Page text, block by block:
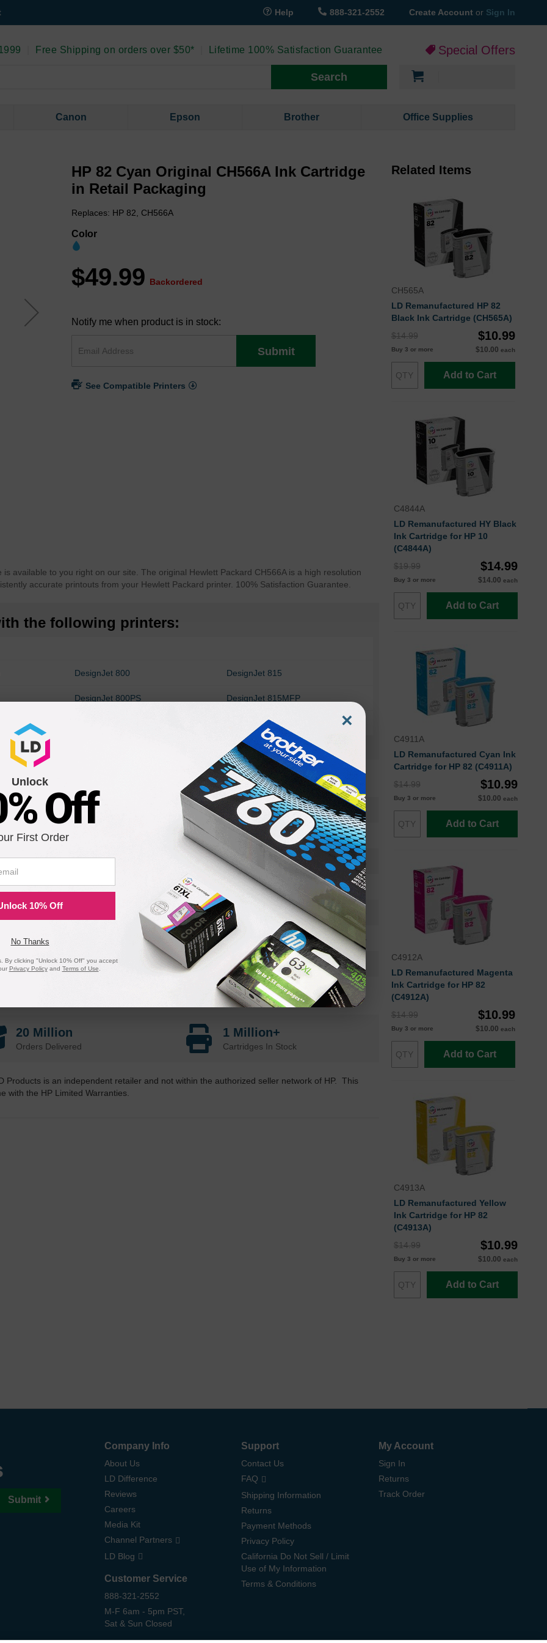
Help 888-321-2552 Create Account or Sign In
Free Shipping on orders over $50* Lifetime 100% Satisfaction Guarantee Special Offers
Search
Canon Epson Brother Office Supplies
HP 82 Cyan Original CH566A Ink Cartridge
in Retail Packaging
Replaces: HP 82, CH566A
Color
$49.99 Backordered
Notify me when product is in stock:
Submit
See Compatible Printers
available to you right on our site. The original Hewlett Packard CH566A is a high resolution
accurate printouts from your Hewlett Packard printer. 100% Satisfaction Guarantee.
the following printers:
DesignJet 800 DesignJet 815
DesignJet 800PS DesignJet 815MFP
DesignJet 510ps
CH566AOEM
Ink Cartridge
CH566A
Standard Yield
28
24 Months
Cyan
HP
20 Million
Orders Delivered
1 Million+
Cartridges In Stock
is an independent retailer and not within the authorized seller network of HP. This
with the HP Limited Warranties.
Related Items
CH565A
LD Remanufactured HP 82
Black Ink Cartridge (CH565A)
$14.99
$10.99
Buy 3 or more $10.00 each
Add to Cart
C4844A
LD Remanufactured HY Black
Ink Cartridge for HP 10
(C4844A)
$19.99
$14.99
Buy 3 or more $14.00 each
Add to Cart
C4911A
LD Remanufactured Cyan Ink
Cartridge for HP 82 (C4911A)
$14.99
$10.99
Buy 3 or more $10.00 each
Add to Cart
C4912A
LD Remanufactured Magenta
Ink Cartridge for HP 82
(C4912A)
$14.99
$10.99
Buy 3 or more $10.00 each
Add to Cart
C4913A
LD Remanufactured Yellow
Ink Cartridge for HP 82
(C4913A)
$14.99
$10.99
Buy 3 or more $10.00 each
Add to Cart
Submit
Company Info
About Us
LD Difference
Reviews
Careers
Media Kit
Channel Partners
LD Blog
Customer Service
888-321-2552
M-F 6am - 5pm PST,
Sat & Sun Closed
Support
Contact Us
FAQ
Shipping Information
Returns
Payment Methods
Privacy Policy
California Do Not Sell / Limit
Use of My Information
Terms & Conditions
My Account
Sign In
Returns
Track Order
×
Unlock
Off
First Order
10% Off
No Thanks
By clicking "Unlock 10% Off" you accept
Privacy Policyand Terms of Use